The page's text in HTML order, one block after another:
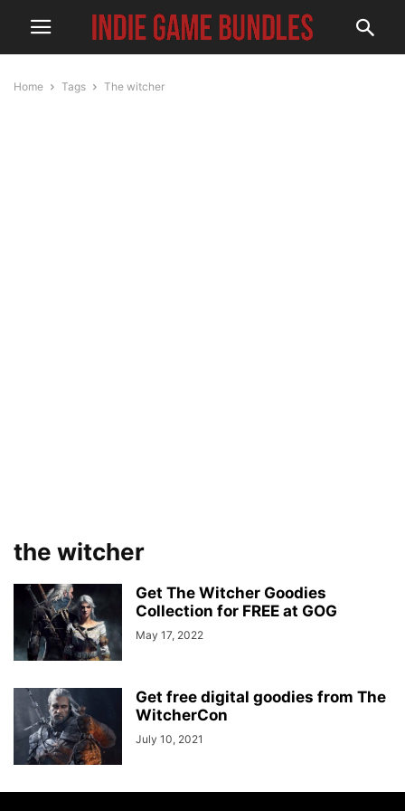
Home Tags The witcher
the witcher
Get The Witcher Goodies
Collection for FREE at GOG
May 17, 2022
Get free digital goodies from The
WitcherCon
July 10, 2021